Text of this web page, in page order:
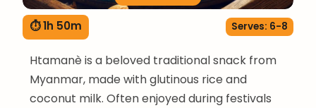
⏱ 1h 50m Serves: 6-8
Htamanè is a beloved traditional snack from
Myanmar, made with glutinous rice and
coconut milk. Often enjoyed during festivals